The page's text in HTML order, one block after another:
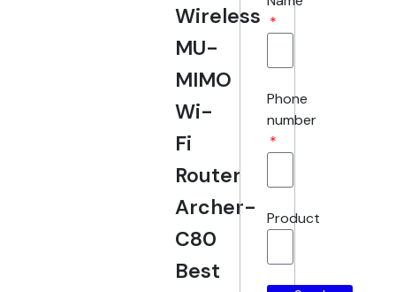
Wireless
MU-
MIMO
Wi-
Fi
Router
Archer-
C80
Best
Phone
number
Product